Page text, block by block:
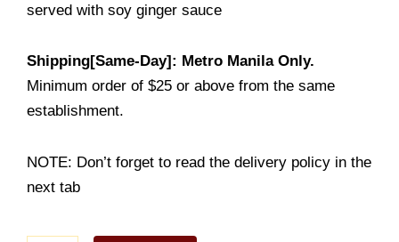
served with soy ginger sauce
Shipping[Same-Day]: Metro Manila Only.
Minimum order of $25 or above from the same
establishment.
NOTE: Don’t forget to read the delivery policy in the
next tab